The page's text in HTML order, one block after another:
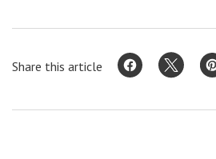
Share this article